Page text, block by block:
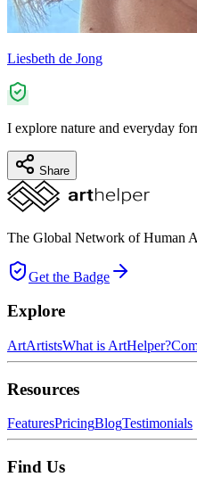
Liesbeth de Jong
I explore nature and everyday
Share
The Global Network of Human
Get the Badge
Explore
ArtArtistsWhat is ArtHelper?
Resources
FeaturesPricingBlogTestimonials
Find Us